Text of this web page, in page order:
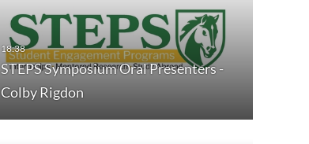
STEPS Symposium Oral Presenters -
Colby Rigdon